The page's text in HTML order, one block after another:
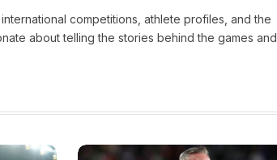
competitions, athlete profiles, and the
about telling the stories behind the games and